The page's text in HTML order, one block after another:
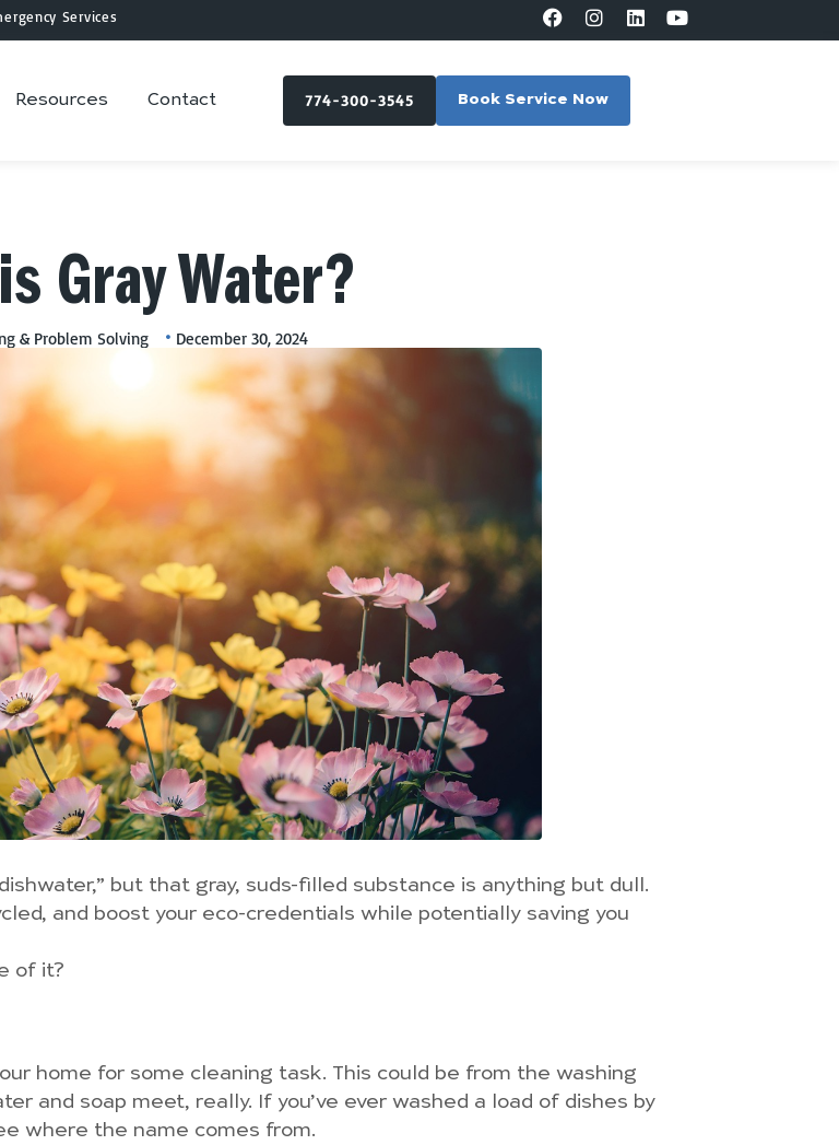
Services
Resources Contact 774-300-3545 Book Service Now
Gray Water?
& Problem Solving December 30, 2024
but that gray, suds-filled substance is anything but dull.
and boost your eco-credentials while potentially saving you
of it?
home for some cleaning task. This could be from the washing
and soap meet, really. If you’ve ever washed a load of dishes by
where the name comes from.